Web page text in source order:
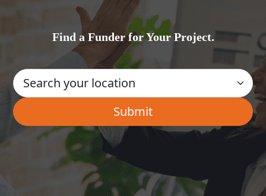
Find a Funder for Your Project.